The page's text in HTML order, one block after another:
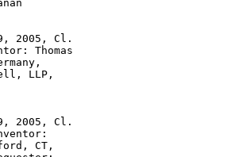
2005, Cl.
Thomas
LLP,
2005, Cl.
CT,